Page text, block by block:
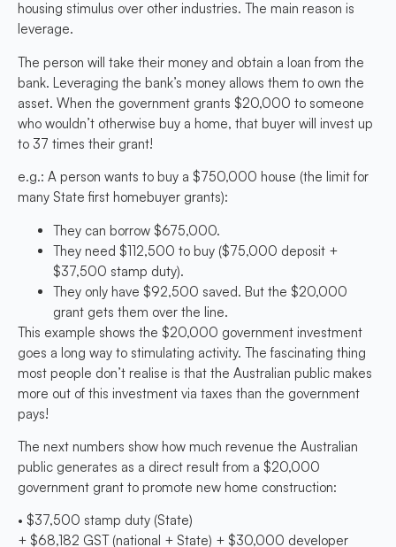
housing stimulus over other industries. The main reason is
leverage.
The person will take their money and obtain a loan from the
bank. Leveraging the bank’s money allows them to own the
asset. When the government grants $20,000 to someone
who wouldn’t otherwise buy a home, that buyer will invest up
to 37 times their grant!
e.g.: A person wants to buy a $750,000 house (the limit for
many State first homebuyer grants):
They can borrow $675,000.
They need $112,500 to buy ($75,000 deposit +
$37,500 stamp duty).
They only have $92,500 saved. But the $20,000
grant gets them over the line.
This example shows the $20,000 government investment
goes a long way to stimulating activity. The fascinating thing
most people don’t realise is that the Australian public makes
more out of this investment via taxes than the government
pays!
The next numbers show how much revenue the Australian
public generates as a direct result from a $20,000
government grant to promote new home construction:
• $37,500 stamp duty (State)
+ $68,182 GST (national + State) + $30,000 developer